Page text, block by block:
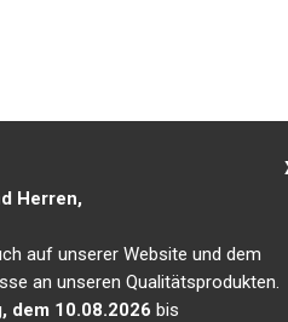
Herren,
auf unserer Website und dem
an unseren Qualitätsprodukten.
dem 10.08.2026 bis